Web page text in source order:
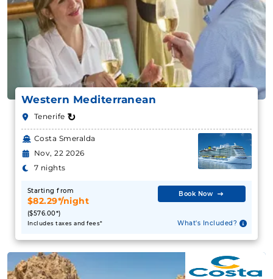
Western Mediterranean
Tenerife ↻
Costa Smeralda
Nov, 22 2026
7 nights
Starting from
$82.29*/night
($576.00*)
Includes taxes and fees*
Book Now
What's Included?